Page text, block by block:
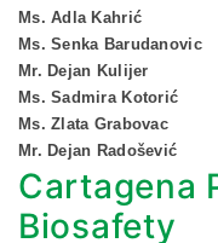
Ms. Adla Kahrić
Ms. Senka Barudanovic
Mr. Dejan Kulijer
Ms. Sadmira Kotorić
Ms. Zlata Grabovac
Mr. Dejan Radošević
Cartagena
Biosafety